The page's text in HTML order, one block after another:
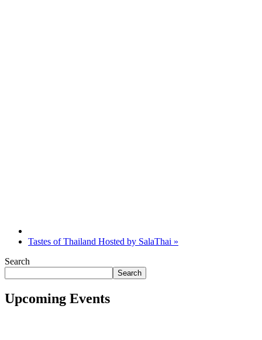
Tastes of Thailand Hosted by SalaThai »
Search
Search
Upcoming Events